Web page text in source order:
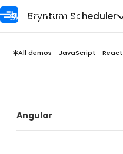
Skip to content
Bryntum Scheduler
All demos JavaScript React
Angular